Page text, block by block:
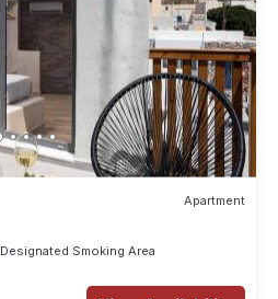
Apartment
Designated Smoking Area